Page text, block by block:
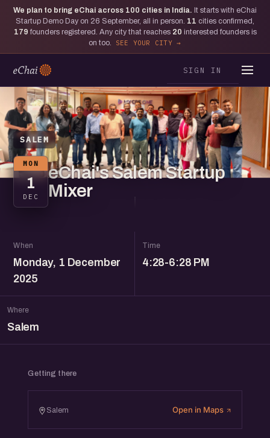
We plan to bring eChai across 100 cities in India. It starts with eChai
Startup Demo Day on 26 September, all in person. 11 cities confirmed,
179 founders registered. Any city that reaches 20 interested founders is
on too.
SEE YOUR CITY
SIGN IN
SALEM
MON
1
DEC
eChai's Salem Startup
Mixer
When
Monday, 1 December
2025
Time
4:28-6:28 PM
Where
Salem
Getting there
Salem Open in Maps